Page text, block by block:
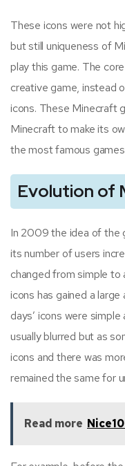
These icons were not
but still uniqueness of
play this game. The
creative game, instead
icons. These Minecraft
Minecraft to make its
the most famous
Evolution of
In 2009 the idea of the
its number of users
changed from simple
icons has gained a
days’ icons were
usually blurred but as
icons and there was
remained the same for
Read more